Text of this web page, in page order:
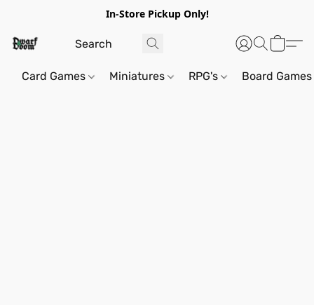
In-Store Pickup Only!
Card Games Miniatures RPG's Board Games